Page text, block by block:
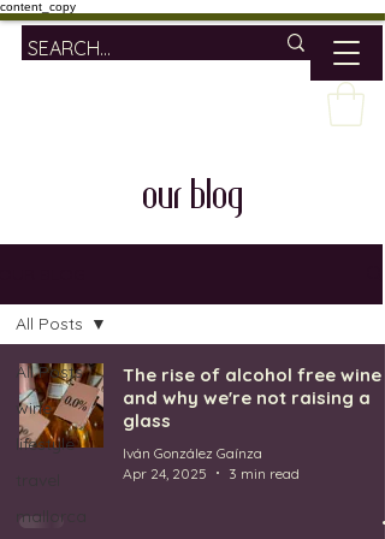
content_copy
our blog
All Posts
wine
lifestyle
mallorca
All Posts
The rise of alcohol free wine
and why we're not raising a
glass
Iván González Gaínza
Apr 24, 2025
3 min read